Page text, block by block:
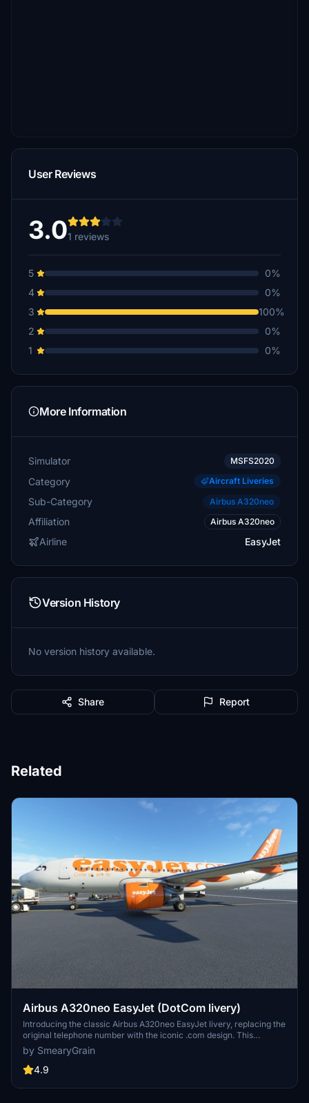
User Reviews
3.01 reviews
5
0%
4
0%
3
100%
2
0%
1
0%
More Information
Simulator MSFS2020
Category Aircraft Liveries
Sub-Category Airbus A320neo
Affiliation Airbus A320neo
Airline EasyJet
Version History
No version history available.
Share Report
Related
Airbus A320neo EasyJet (DotCom livery)
Introducing the classic Airbus A320neo EasyJet livery, replacing the
original telephone number with the iconic .com design. This
nostalgic livery, featuring the famous orange color scheme, is a
must-have for aviation enthusiasts. Thanks to community requests,
this add-on brings back a piece of aviation history to Microsoft
by SmearyGrain
4.9